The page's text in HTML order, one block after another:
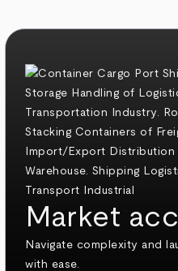
Market
Navigate complexity and
with ease.